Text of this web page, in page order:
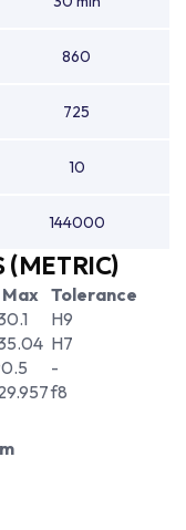
860
725
10
144000
(METRIC)
Max Tolerance
H9
H7
-
f8